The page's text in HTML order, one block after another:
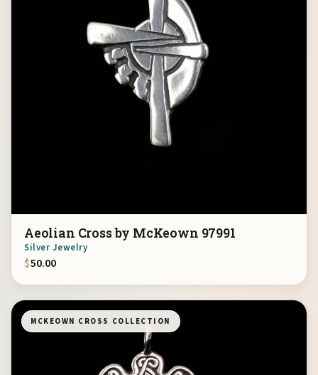
Aeolian Cross by McKeown 97991
Silver Jewelry
$50.00
MCKEOWN CROSS COLLECTION